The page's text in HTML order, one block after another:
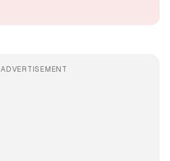
ADVERTISEMENT